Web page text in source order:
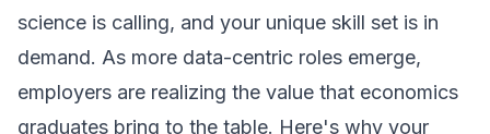
science is calling, and your unique skill set is in
demand. As more data-centric roles emerge,
employers are realizing the value that economics
graduates bring to the table. Here's why your